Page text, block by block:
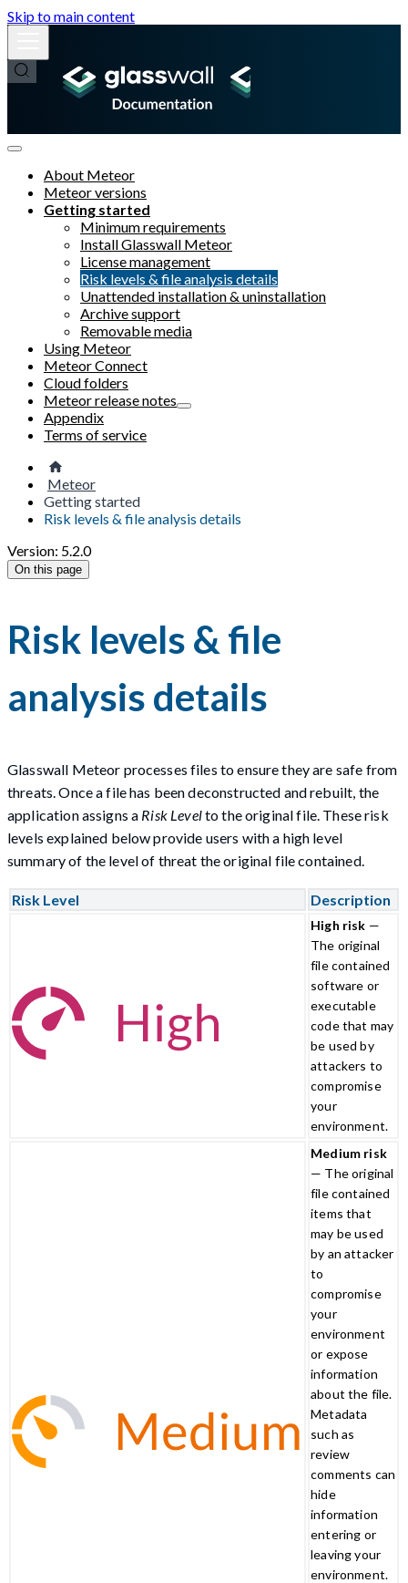
Skip to main content
About Meteor
Meteor versions
Getting started
Minimum requirements
Install Glasswall Meteor
License management
Risk levels & file analysis details
Unattended installation & uninstallation
Archive support
Removable media
Using Meteor
Meteor Connect
Cloud folders
Meteor release notes
Appendix
Terms of service
Meteor
Getting started
Risk levels & file analysis details
Version: 5.2.0
On this page
Risk levels & file
analysis details
Glasswall Meteor processes files to ensure they are safe from
threats. Once a file has been deconstructed and rebuilt, the
application assigns a Risk Levelto the original file. These risk
levels explained below provide users with a high level
summary of the level of threat the original file contained.
Risk Level Description
High risk —
The original
file contained
software or
executable
code that may
be used by
attackers to
compromise
your
environment.
Medium risk
— The original
file contained
items that
may be used
by an attacker
to
compromise
your
environment
or expose
information
about the file.
Metadata
such as
review
comments can
hide
information
entering or
leaving your
environment.